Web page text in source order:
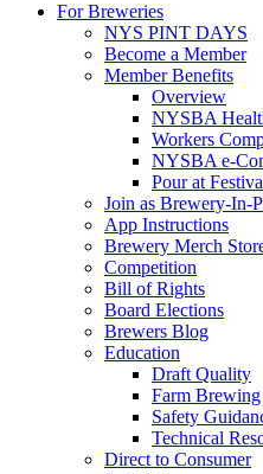
For Breweries
NYS PINT DAYS
Become a Member
Member Benefits
Overview
NYSBA
Workers
NYSBA e-
Pour at
Join as Brewery-In-
App Instructions
Brewery Merch
Competition
Bill of Rights
Board Elections
Brewers Blog
Education
Draft Quality
Farm Brewing
Safety
Technical
Direct to Consumer